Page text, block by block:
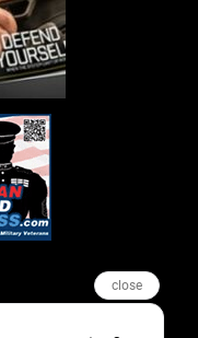
close